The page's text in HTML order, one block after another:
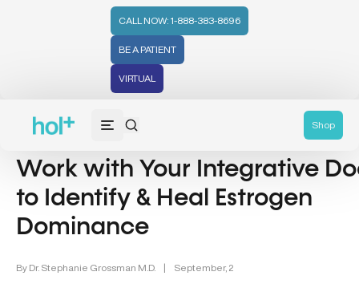
CALL NOW: 1-888-383-8696
BE A PATIENT
VIRTUAL
Shop
Women's Health (212)
Work with Your Integrative
to Identify & Heal Estrogen
Dominance
By Dr. Stephanie Grossman M.D. | September, 2